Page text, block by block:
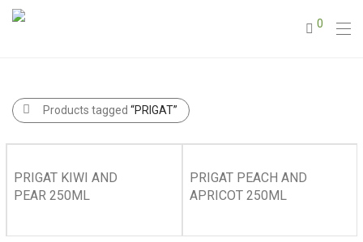
0
Products tagged “PRIGAT”
PRIGAT KIWI AND
PEAR 250ML
PRIGAT PEACH AND
APRICOT 250ML